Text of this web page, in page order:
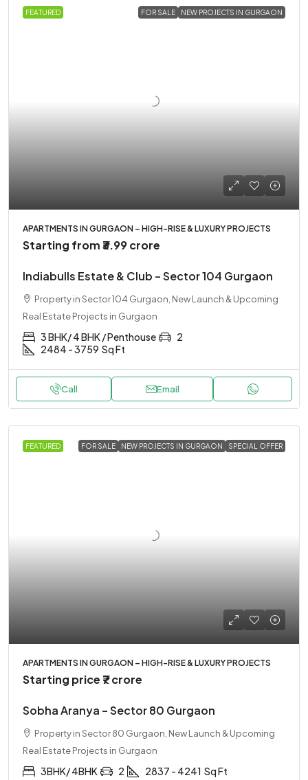
FEATURED FOR SALE NEW PROJECTS IN GURGAON
APARTMENTS IN GURGAON – HIGH-RISE & LUXURY PROJECTS
Starting from₹3.99 crore
Indiabulls Estate & Club – Sector 104 Gurgaon
Property in Sector 104 Gurgaon, New Launch & Upcoming
Real Estate Projects in Gurgaon
3 BHK/ 4 BHK / Penthouse
2
2484 - 3759 Sq Ft
Call Email
FEATURED FOR SALE NEW PROJECTS IN GURGAON SPECIAL OFFER
APARTMENTS IN GURGAON – HIGH-RISE & LUXURY PROJECTS
Starting price ₹7 crore
Sobha Aranya – Sector 80 Gurgaon
Property in Sector 80 Gurgaon, New Launch & Upcoming
Real Estate Projects in Gurgaon
3BHK/ 4BHK 2 2837 - 4241 Sq Ft